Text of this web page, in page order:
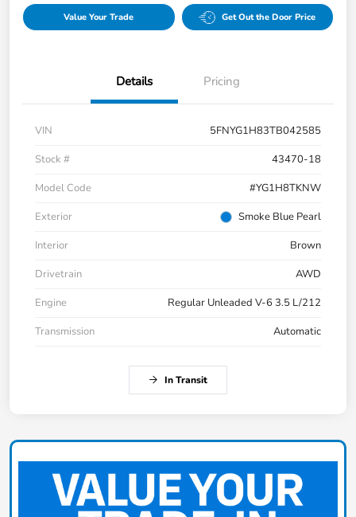
Value Your Trade Get Out the Door Price
Details Pricing
VIN
5FNYG1H83TB042585
Stock #
43470-18
Model Code
#YG1H8TKNW
Exterior
Smoke Blue Pearl
Interior
Brown
Drivetrain
AWD
Engine
Regular Unleaded V-6 3.5 L/212
Transmission
Automatic
In Transit